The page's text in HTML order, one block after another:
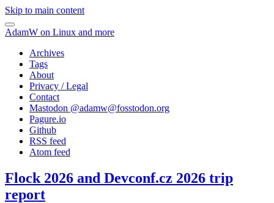
Skip to main content
AdamW on Linux and more
Archives
Tags
About
Privacy / Legal
Contact
Mastodon @adamw@fosstodon.org
Pagure.io
Github
RSS feed
Atom feed
Flock 2026 and Devconf.cz 2026 trip
report